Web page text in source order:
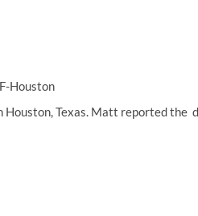
Houston
Texas. Matt reported the